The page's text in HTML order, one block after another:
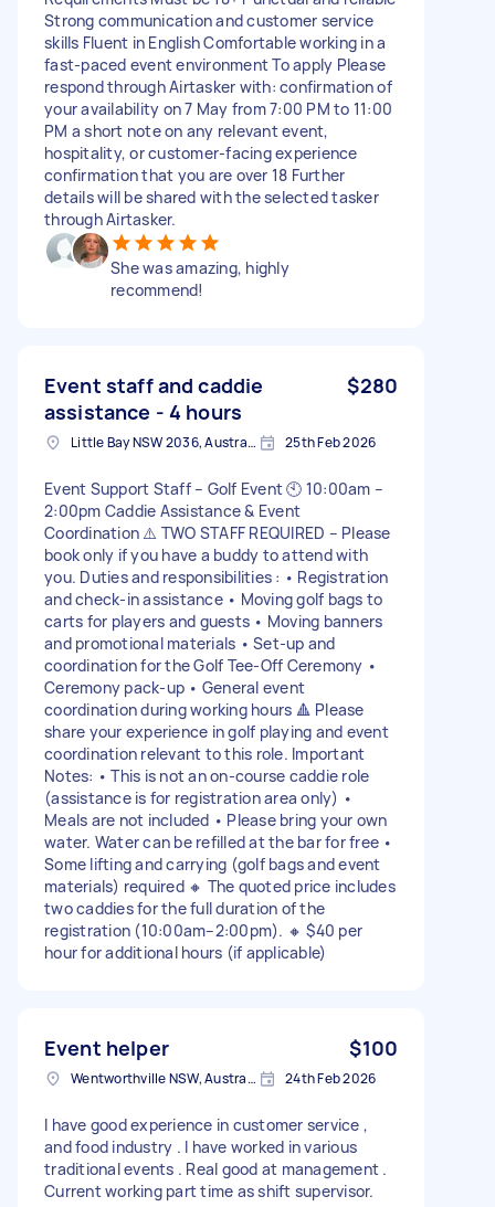
Strong communication and customer service
skills Fluent in English Comfortable working in a
fast-paced event environment To apply Please
respond through Airtasker with: confirmation of
your availability on 7 May from 7:00 PM to 11:00
PM a short note on any relevant event,
hospitality, or customer-facing experience
confirmation that you are over 18 Further
details will be shared with the selected tasker
through Airtasker.
She was amazing, highly
recommend!
Event staff and caddie
assistance - 4 hours
$280
Little Bay NSW 2036, Australia 25th Feb 2026
Event Support Staff – Golf Event 🕙 10:00am –
2:00pm Caddie Assistance & Event
Coordination ⚠️ TWO STAFF REQUIRED – Please
book only if you have a buddy to attend with
you. Duties and responsibilities : • Registration
and check-in assistance • Moving golf bags to
carts for players and guests • Moving banners
and promotional materials • Set-up and
coordination for the Golf Tee-Off Ceremony •
Ceremony pack-up • General event
coordination during working hours 🔺 Please
share your experience in golf playing and event
coordination relevant to this role. Important
Notes: • This is not an on-course caddie role
(assistance is for registration area only) •
Meals are not included • Please bring your own
water. Water can be refilled at the bar for free •
Some lifting and carrying (golf bags and event
materials) required 🔸 The quoted price includes
two caddies for the full duration of the
registration (10:00am–2:00pm). 🔸 $40 per
hour for additional hours (if applicable)
Event helper $100
Wentworthville NSW, Australia 24th Feb 2026
I have good experience in customer service ,
and food industry . I have worked in various
traditional events . Real good at management .
Current working part time as shift supervisor.